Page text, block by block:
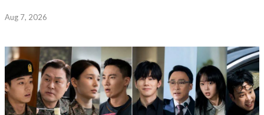
Aug 7, 2026